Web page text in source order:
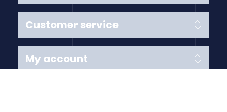
Customer service
My account